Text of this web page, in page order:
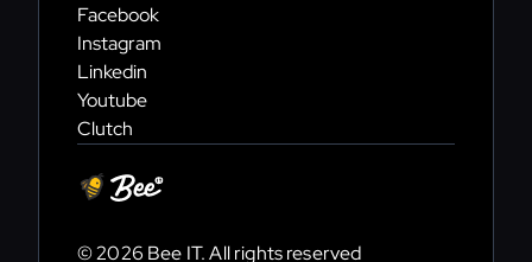
Facebook
Instagram
Linkedin
Youtube
Clutch
© 2026 Bee IT. All rights reserved